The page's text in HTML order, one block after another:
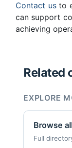
Contact usto
can support
achieving
Related
EXPLORE
Browse
Full